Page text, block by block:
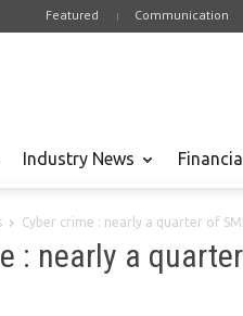
Featured Communication
Industry News
Cyber crime : nearly a quarter of
: nearly a